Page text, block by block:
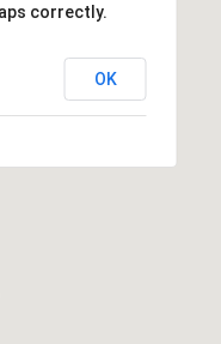
correctly.
OK